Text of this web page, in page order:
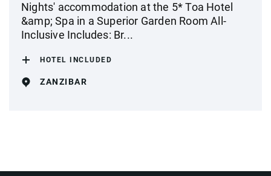
Nights' accommodation at the 5* Toa Hotel
&amp; Spa in a Superior Garden Room All-
Inclusive Includes: Br...
HOTEL INCLUDED
ZANZIBAR